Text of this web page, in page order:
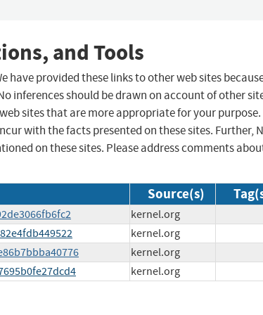
and Tools
have provided these links to other web sites
inferences should be drawn on account of other
sites that are more appropriate for your purpose.
with the facts presented on these sites. Further,
on these sites. Please address comments
Source(s)
kernel.org
kernel.org
kernel.org
kernel.org